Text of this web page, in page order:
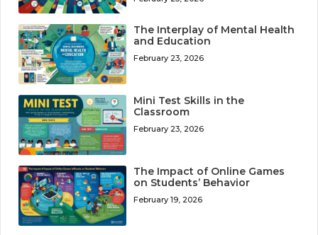
The Interplay of Mental Health
and Education
February 23, 2026
Mini Test Skills in the
Classroom
February 23, 2026
The Impact of Online Games
on Students’ Behavior
February 19, 2026